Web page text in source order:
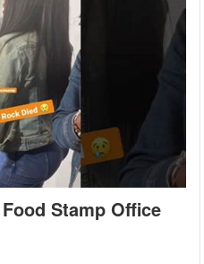
Stamp Office